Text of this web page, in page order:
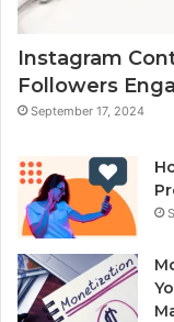
Instagram
Followers
September 17, 2024